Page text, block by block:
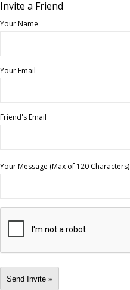
Invite a Friend
Your Name
Your Email
Friend's Email
Your Message (Max of 120 Characters)
Send Invite »